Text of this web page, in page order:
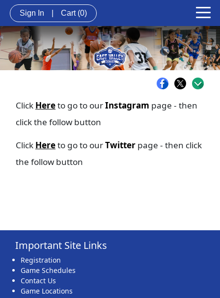
Sign In Cart (0)
Click Hereto go to ourInstagram page - then
click the follow button
Click Hereto go to ourTwitter page - then click
the follow button
Important Site Links
Registration
Game Schedules
Contact Us
Game Locations